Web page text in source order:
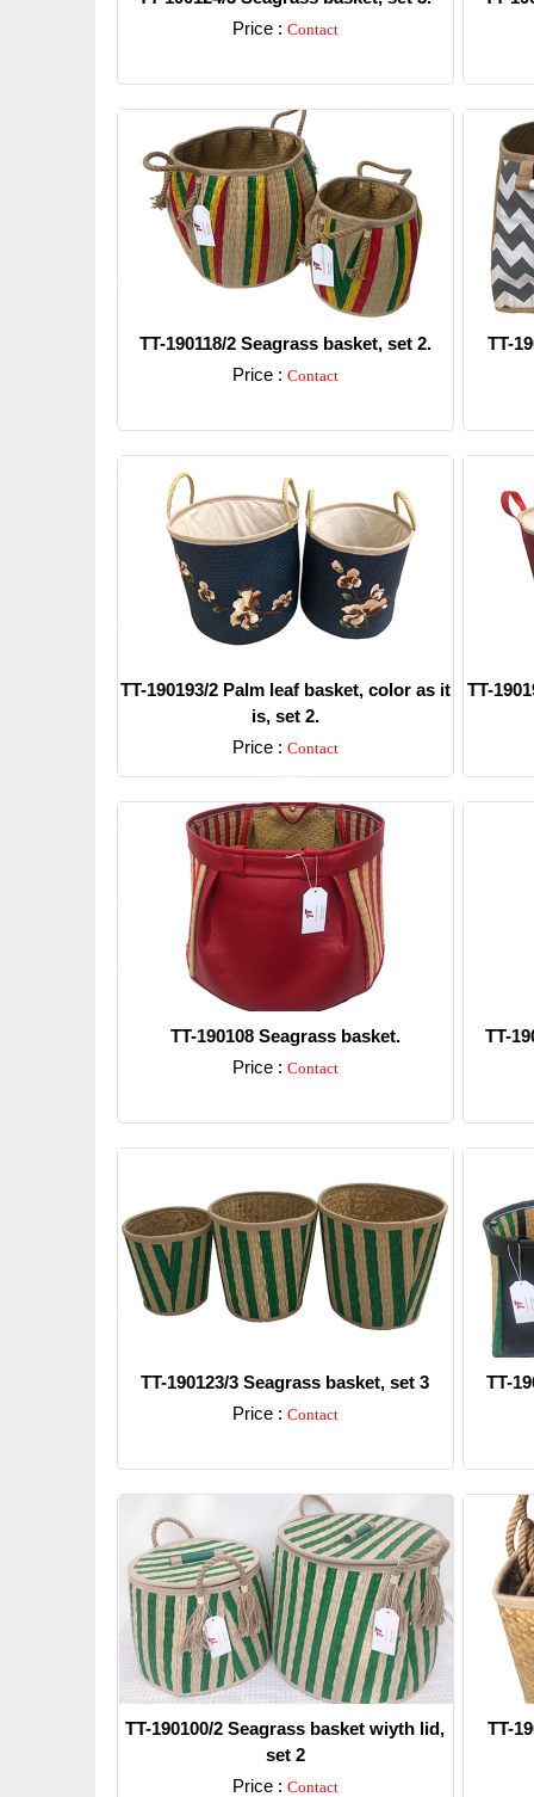
Price : Contact
TT-190118/2 Seagrass basket, set 2.
Price : Contact
TT-
TT-190193/2 Palm leaf basket, color as it
is, set 2.
Price : Contact
Detail
TT-
TT-190108 Seagrass basket.
Price : Contact
TT-
TT-190123/3 Seagrass basket, set 3
Price : Contact
TT-
TT-190100/2 Seagrass basket wiyth lid,
set 2
Price : Contact
TT-